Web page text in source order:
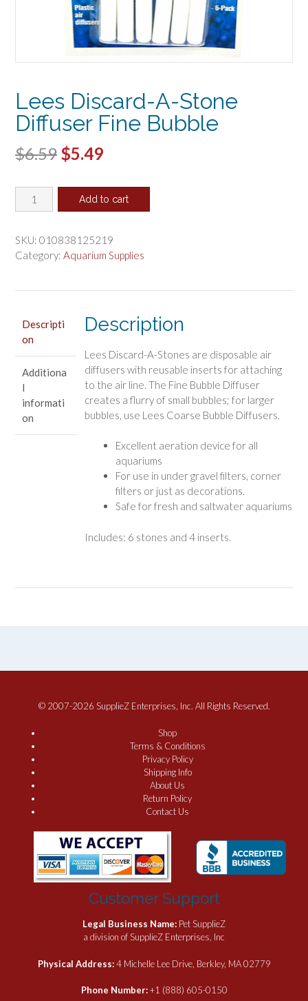
Lees Discard-A-Stone
Diffuser Fine Bubble
$6.59 Original
was:
$5.49Current
is:
Lees
Discard-
Stone
Diffuser
Add to cart
SKU: 010838125219
Category: Aquarium Supplies
Descripti
on
Additiona
l
informati
on
Description
Lees Discard-A-Stones are disposable air
diffusers with reusable inserts for attaching
to the air line. The Fine Bubble Diffuser
creates a flurry of small bubbles; for larger
bubbles, use Lees Coarse Bubble Diffusers.
Excellent aeration device for all
aquariums
For use in under gravel filters, corner
filters or just as decorations.
Safe for fresh and saltwater aquariums
Includes: 6 stones and 4 inserts.
© 2007-2026 SupplieZ Enterprises, Inc. All Rights Reserved.
Shop
Terms & Conditions
Privacy Policy
Shipping Info
About Us
Return Policy
Contact Us
Customer Support
Legal Business Name: Pet SupplieZ
a division of SupplieZ Enterprises, Inc
Physical Address:4 Michelle Lee Drive, Berkley, MA 02779
Phone Number:+1 (888) 605-0150